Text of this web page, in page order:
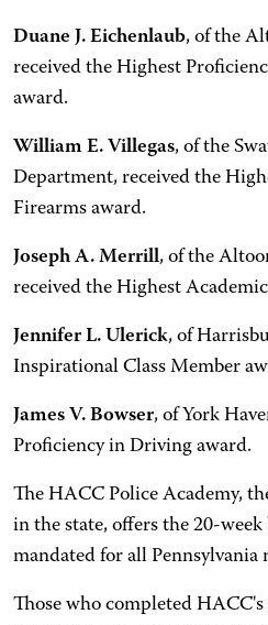
Duane J. Eichenlaub, of the
received the Highest
award.
William E. Villegas, of the
Department, received the
Firearms award.
Joseph A. Merrill, of the
received the Highest
Jennifer L. Ulerick, of
Inspirational Class Member
James V. Bowser, of York
Proficiency in Driving award.
The HACC Police Academy,
in the state, offers the 20-
mandated for all
Those who completed